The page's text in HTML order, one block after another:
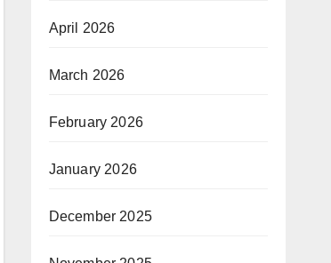
April 2026
March 2026
February 2026
January 2026
December 2025